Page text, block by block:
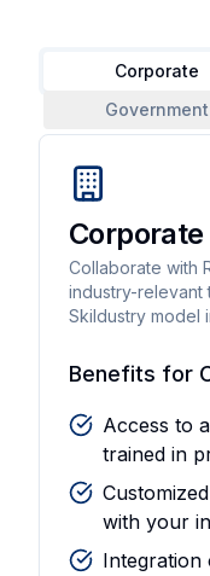
Corporate
Government
Collaborate with
industry-relevant
Skildustry model
Benefits for
Access to
trained in
with your
Integration